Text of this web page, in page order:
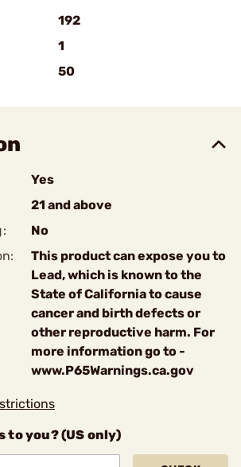
192
1
50
Yes
21 and above
No
This product can expose you to
Lead, which is known to the
State of California to cause
cancer and birth defects or
other reproductive harm. For
more information go to -
www.P65Warnings.ca.gov
to you? (US only)